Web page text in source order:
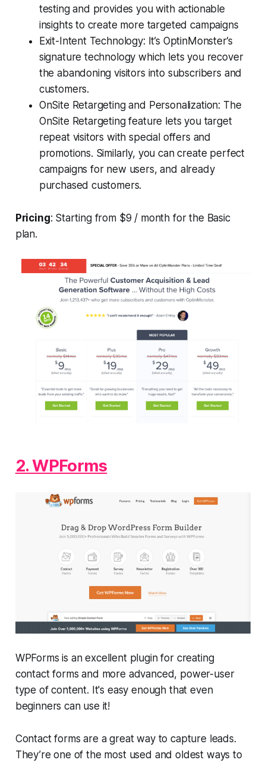
testing and provides you with actionable
insights to create more targeted campaigns
Exit-Intent Technology: It’s OptinMonster’s
signature technology which lets you recover
the abandoning visitors into subscribers and
customers.
OnSite Retargeting and Personalization: The
OnSite Retargeting feature lets you target
repeat visitors with special offers and
promotions. Similarly, you can create perfect
campaigns for new users, and already
purchased customers.
Pricing: Starting from $9 / month for the Basic
plan.
2. WPForms
WPForms is an excellent plugin for creating
contact forms and more advanced, power-user
type of content. It's easy enough that even
beginners can use it!
Contact forms are a great way to capture leads.
They’re one of the most used and oldest ways to